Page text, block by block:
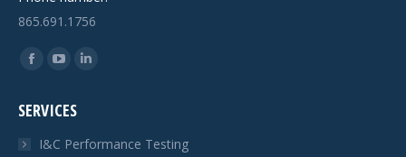
865.691.1756
Find us on:
Facebook
opens
YouTube
opens
in
Linkedin
in
SERVICES
I&C Performance Testing